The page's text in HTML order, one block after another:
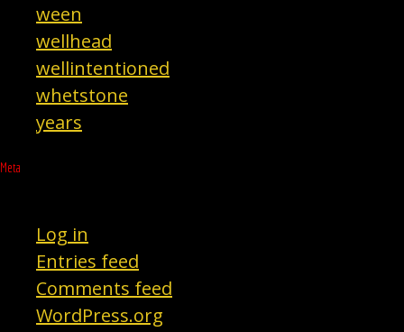
ween
wellhead
wellintentioned
whetstone
years
Meta
Log in
Entries feed
Comments feed
WordPress.org